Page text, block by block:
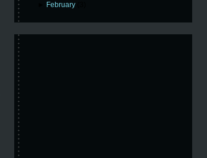
February